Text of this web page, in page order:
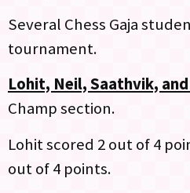
Several Chess Gaja
tournament.
Lohit, Neil, Saathvik,
Champ section.
Lohit scored 2 out of 4
out of 4 points.